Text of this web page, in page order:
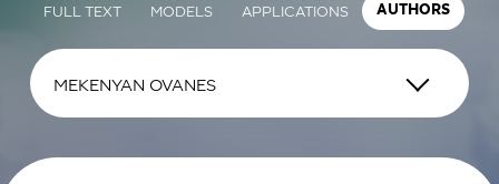
FULL TEXT MODELS APPLICATIONS AUTHORS